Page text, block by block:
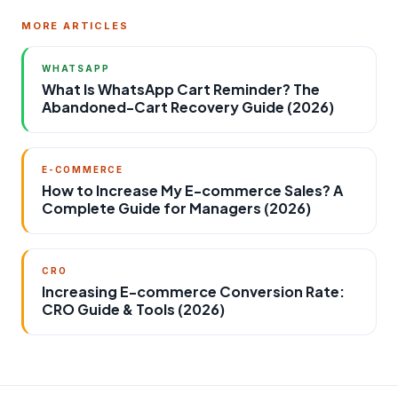
MORE ARTICLES
WHATSAPP
What Is WhatsApp Cart Reminder? The
Abandoned-Cart Recovery Guide (2026)
E-COMMERCE
How to Increase My E-commerce Sales? A
Complete Guide for Managers (2026)
CRO
Increasing E-commerce Conversion Rate:
CRO Guide & Tools (2026)